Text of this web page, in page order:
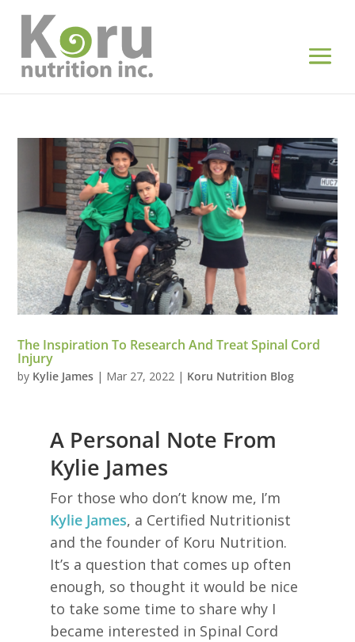
The Inspiration To Research And Treat Spinal Cord
Injury
by Kylie James | Mar 27, 2022 | Koru Nutrition Blog
A Personal Note From
Kylie James
For those who don’t know me, I’m
Kylie James, a Certified Nutritionist
and the founder of Koru Nutrition.
It’s a question that comes up often
enough, so thought it would be nice
to take some time to share why I
became interested in Spinal Cord